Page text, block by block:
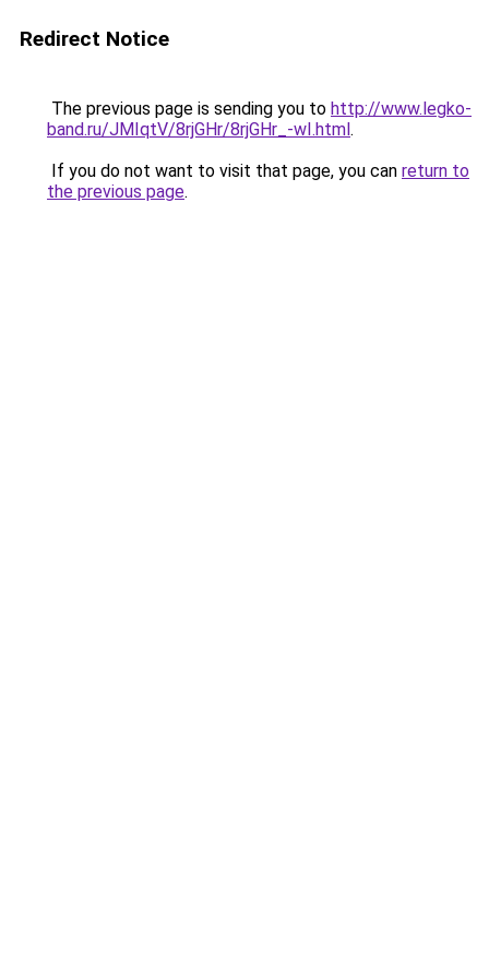
Redirect Notice
The previous page is sending you to http://www.legko-
band.ru/JMIqtV/8rjGHr/8rjGHr_-wI.html.
If you do not want to visit that page, you can return to
the previous page.